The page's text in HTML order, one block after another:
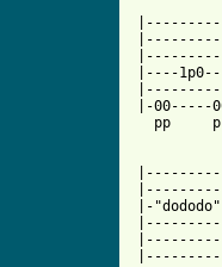
|----
|-00-----
pp
|-